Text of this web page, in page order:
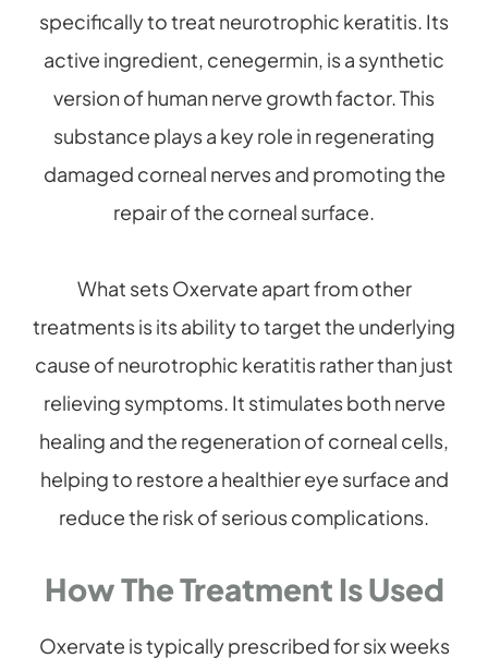
specifically to treat neurotrophic keratitis. Its
active ingredient, cenegermin, is a synthetic
version of human nerve growth factor. This
substance plays a key role in regenerating
damaged corneal nerves and promoting the
repair of the corneal surface.
What sets Oxervate apart from other
treatments is its ability to target the underlying
cause of neurotrophic keratitis rather than just
relieving symptoms. It stimulates both nerve
healing and the regeneration of corneal cells,
helping to restore a healthier eye surface and
reduce the risk of serious complications.
How The Treatment Is Used
Oxervate is typically prescribed for six weeks